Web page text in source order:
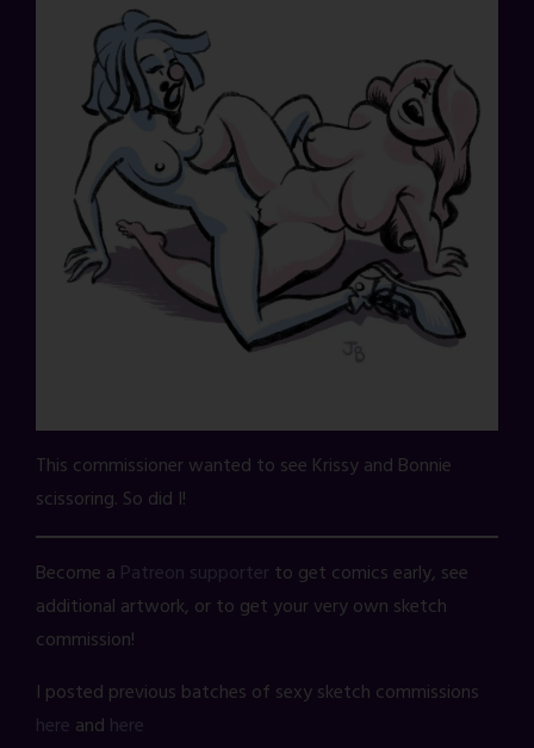
This commissioner wanted to see Krissy and Bonnie
scissoring. So did I!
Become a Patreon supporter to get comics early, see
additional artwork, or to get your very own sketch
commission!
I posted previous batches of sexy sketch commissions
here and here